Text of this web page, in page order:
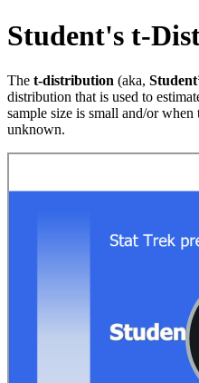
Student's t-
The t-distribution (aka,
distribution that is used to
sample size is small and/or
unknown.